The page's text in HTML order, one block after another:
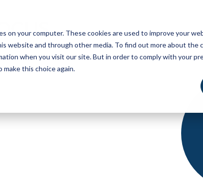
on your computer. These cookies are used to improve your
website and through other media. To find out more about the
when you visit our site. But in order to comply with your
this choice again.